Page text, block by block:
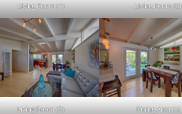
Living Room (A) Living Room (B)
Living Room (D) Dining Area (A)